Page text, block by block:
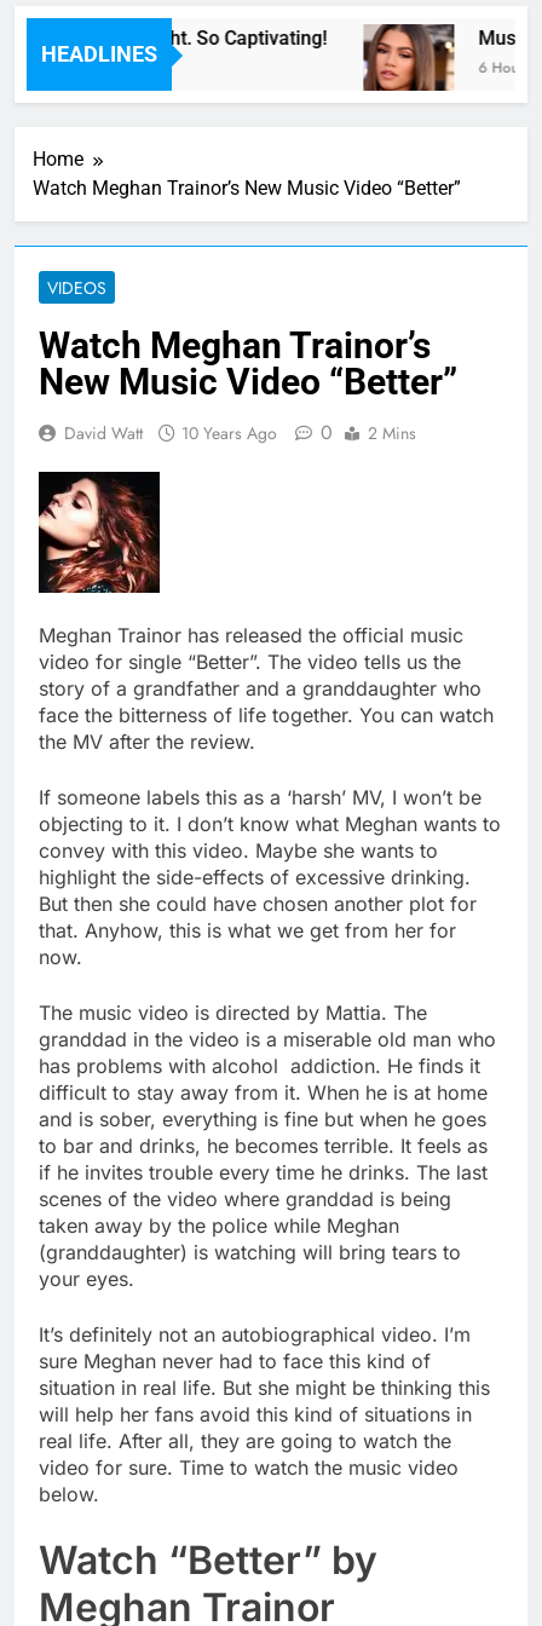
HEADLINES
Now” Last Night. So Captivating! Music:
6 Hours
Home
Watch Meghan Trainor’s New Music Video “Better”
VIDEOS
Watch Meghan Trainor’s
New Music Video “Better”
David Watt 10 Years Ago 0 2 Mins
Meghan Trainor has released the official music
video for single “Better”. The video tells us the
story of a grandfather and a granddaughter who
face the bitterness of life together. You can watch
the MV after the review.
If someone labels this as a ‘harsh’ MV, I won’t be
objecting to it. I don’t know what Meghan wants to
convey with this video. Maybe she wants to
highlight the side-effects of excessive drinking.
But then she could have chosen another plot for
that. Anyhow, this is what we get from her for
now.
The music video is directed by Mattia. The
granddad in the video is a miserable old man who
has problems with alcohol addiction. He finds it
difficult to stay away from it. When he is at home
and is sober, everything is fine but when he goes
to bar and drinks, he becomes terrible. It feels as
if he invites trouble every time he drinks. The last
scenes of the video where granddad is being
taken away by the police while Meghan
(granddaughter) is watching will bring tears to
your eyes.
It’s definitely not an autobiographical video. I’m
sure Meghan never had to face this kind of
situation in real life. But she might be thinking this
will help her fans avoid this kind of situations in
real life. After all, they are going to watch the
video for sure. Time to watch the music video
below.
Watch “Better” by
Meghan Trainor